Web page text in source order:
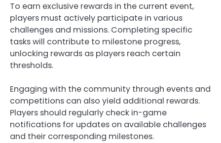
To earn exclusive rewards in the current event,
players must actively participate in various
challenges and missions. Completing specific
tasks will contribute to milestone progress,
unlocking rewards as players reach certain
thresholds.
Engaging with the community through events and
competitions can also yield additional rewards.
Players should regularly check in-game
notifications for updates on available challenges
and their corresponding milestones.